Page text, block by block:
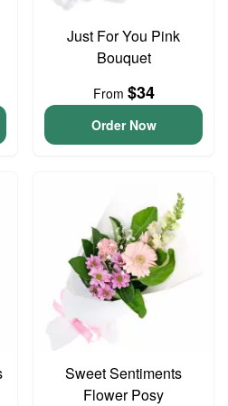
Just For You Pink
Bouquet
From $34
Order Now
Sweet Sentiments
Flower Posy